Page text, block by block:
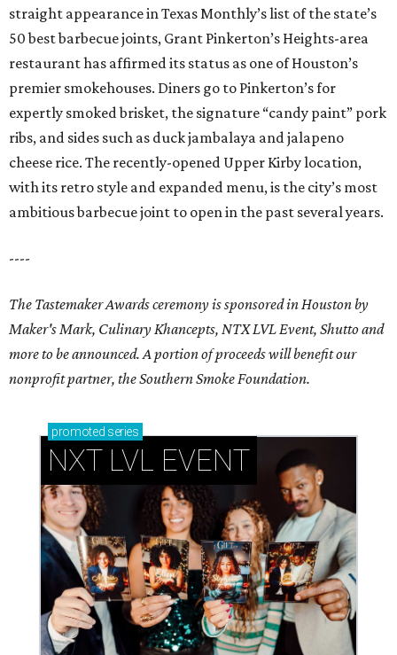
straight appearance in Texas Monthly’s list of the state’s
50 best barbecue joints, Grant Pinkerton’s Heights-area
restaurant has affirmed its status as one of Houston’s
premier smokehouses. Diners go to Pinkerton’s for
expertly smoked brisket, the signature “candy paint” pork
ribs, and sides such as duck jambalaya and jalapeno
cheese rice. The recently-opened Upper Kirby location,
with its retro style and expanded menu, is the city’s most
ambitious barbecue joint to open in the past several years.
----
The Tastemaker Awards ceremony is sponsored in Houston by
Maker's Mark, Culinary Khancepts, NTX LVL Event, Shutto and
more to be announced. A portion of proceeds will benefit our
nonprofit partner, the Southern Smoke Foundation.
promoted series
NXT LVL EVENT